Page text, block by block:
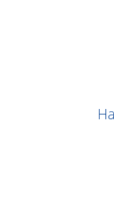
Simpson